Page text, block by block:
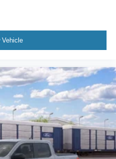
Vehicle